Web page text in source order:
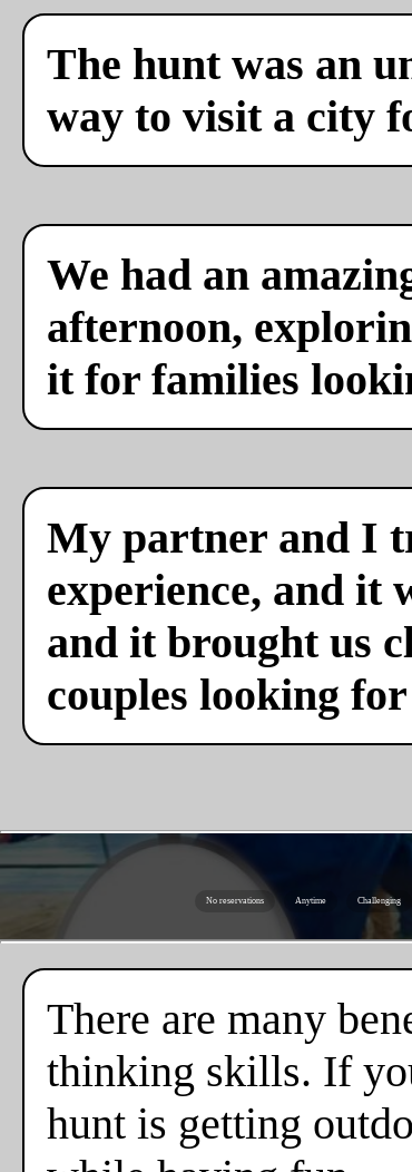
The hunt was an
way to visit a city
We had an
afternoon,
it for families
My partner and I
experience, and it
and it brought us
couples looking
No reservations Anytime Challenging
There are many
thinking skills. If
hunt is getting